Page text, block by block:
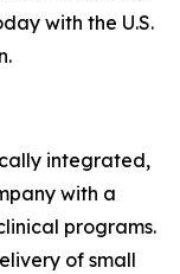
with the U.S.
integrated,
with a
programs.
of small